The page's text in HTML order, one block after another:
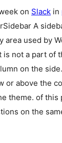
on Slack in
Sidebar A
used by
not a part of
on the
or above the
theme. of this
on the